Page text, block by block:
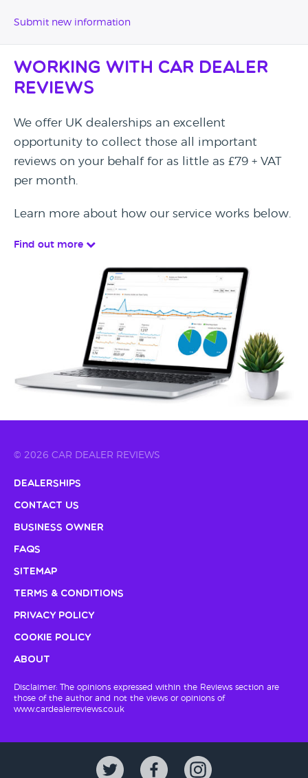
Submit new information
Working with Car Dealer
Reviews
We offer UK dealerships an excellent
opportunity to collect those all important
reviews on your behalf for as little as £79 + VAT
per month.
Learn more about how our service works below.
Find out more
© 2026 CAR DEALER REVIEWS
Dealerships
Contact Us
Business Owner
FAQs
Sitemap
Terms & Conditions
Privacy Policy
Cookie Policy
About
Disclaimer: The opinions expressed within the Reviews section are
those of the author and not the views or opinions of
www.cardealerreviews.co.uk